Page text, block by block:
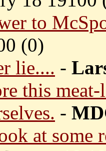
to
(0)
lie.... -
this
-
at some